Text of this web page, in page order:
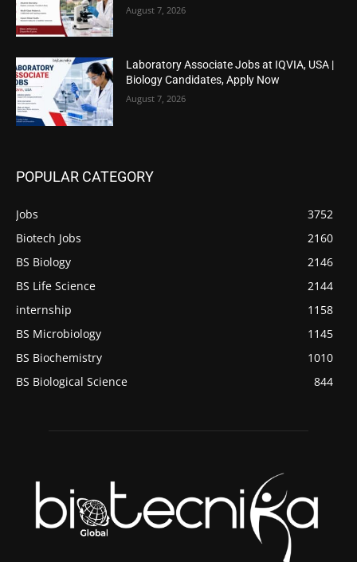
August 7, 2026
Laboratory Associate Jobs at IQVIA, USA |
Biology Candidates, Apply Now
August 7, 2026
POPULAR CATEGORY
Jobs
3752
Biotech Jobs
2160
BS Biology
2146
BS Life Science
2144
internship
1158
BS Microbiology
1145
BS Biochemistry
1010
BS Biological Science
844